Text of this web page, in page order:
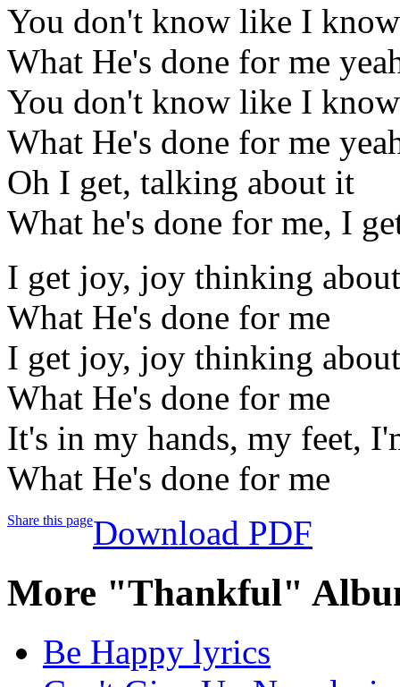
You don't know like I know
What He's done for me
You don't know like I know
What He's done for me
Oh I get, talking about it
What he's done for me, I
I get joy, joy thinking about
What He's done for me
I get joy, joy thinking about
What He's done for me
It's in my hands, my feet,
What He's done for me
Share this pageDownload PDF
More "Thankful"
Be Happy lyrics